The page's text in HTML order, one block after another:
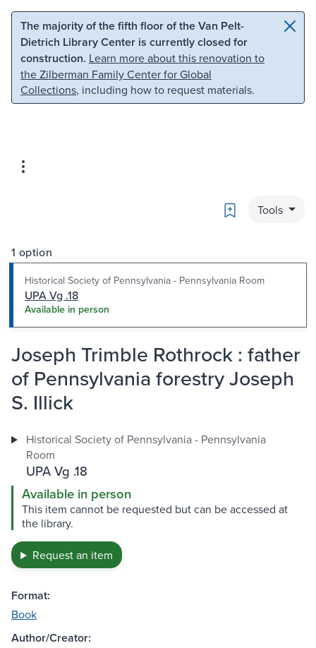
Skip to main content Skip to search
The majority of the fifth floor of the Van Pelt-
Dietrich Library Center is currently closed for
construction. Learn more about this renovation to
the Zilberman Family Center for Global
Collections, including how to request materials.
Bookmark
Tools
1 option
Historical Society of Pennsylvania - Pennsylvania Room
UPA Vg .18
Available in person
Joseph Trimble Rothrock : father
of Pennsylvania forestry Joseph
S. Illick
Historical Society of Pennsylvania - Pennsylvania
Room
UPA Vg .18
Available in person
This item cannot be requested but can be accessed at
the library.
Request an item
Format:
Book
Author/Creator: